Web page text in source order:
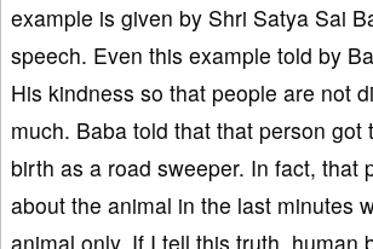
example is given by Shri Satya Sai
speech. Even this example told by
His kindness so that people are not
much. Baba told that that person got
birth as a road sweeper. In fact, that
about the animal in the last minutes
animal only. If I tell this truth, human